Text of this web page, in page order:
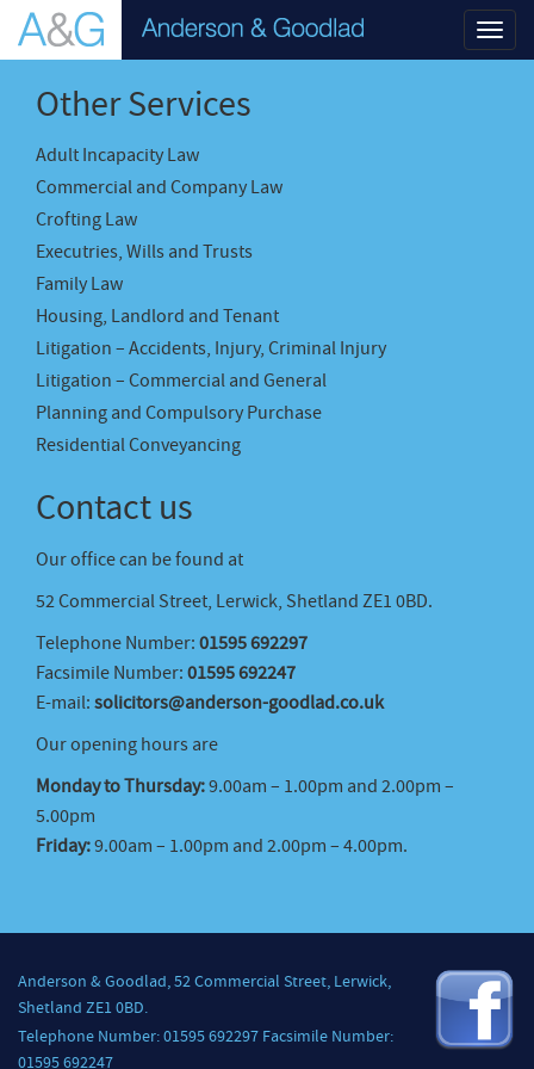
Other Services
Adult Incapacity Law
Commercial and Company Law
Crofting Law
Executries, Wills and Trusts
Family Law
Housing, Landlord and Tenant
Litigation – Accidents, Injury, Criminal Injury
Litigation – Commercial and General
Planning and Compulsory Purchase
Residential Conveyancing
Contact us
Our office can be found at
52 Commercial Street, Lerwick, Shetland ZE1 0BD.
Telephone Number: 01595 692297
Facsimile Number: 01595 692247
E-mail: solicitors@anderson-goodlad.co.uk
Our opening hours are
Monday to Thursday:9.00am – 1.00pm and 2.00pm –
5.00pm
Friday:9.00am – 1.00pm and 2.00pm – 4.00pm.
Anderson & Goodlad, 52 Commercial Street, Lerwick,
Shetland ZE1 0BD.
Telephone Number: 01595 692297 Facsimile Number:
01595 692247